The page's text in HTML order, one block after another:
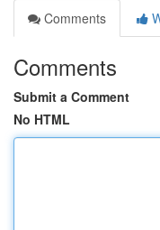
Comments
Comments
Submit a Comment
No HTML